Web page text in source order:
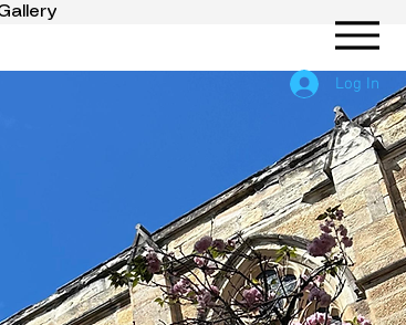
Log In